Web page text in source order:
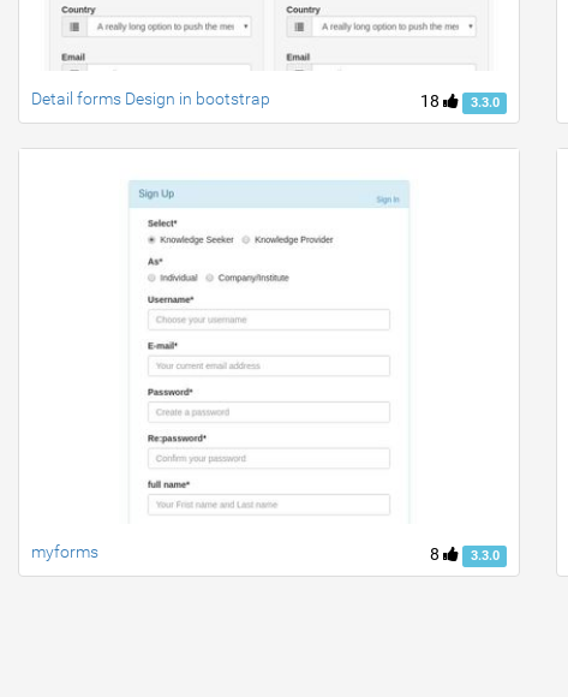
18 3.3.0
Detail forms Design in bootstrap
8 3.3.0
myforms